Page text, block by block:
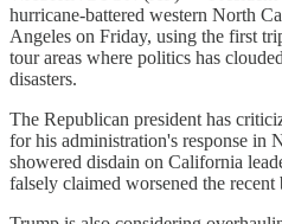
hurricane-battered western North
Angeles on Friday, using the first
tour areas where politics has
disasters.
The Republican president has
for his administration's response in
showered disdain on California
falsely claimed worsened the recent